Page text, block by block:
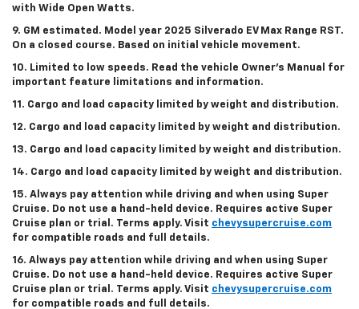
with Wide Open Watts.
9. GM estimated. Model year 2025 Silverado EV Max Range RST.
On a closed course. Based on initial vehicle movement.
10. Limited to low speeds. Read the vehicle Owner’s Manual for
important feature limitations and information.
11. Cargo and load capacity limited by weight and distribution.
12. Cargo and load capacity limited by weight and distribution.
13. Cargo and load capacity limited by weight and distribution.
14. Cargo and load capacity limited by weight and distribution.
15. Always pay attention while driving and when using Super
Cruise. Do not use a hand-held device. Requires active Super
Cruise plan or trial. Terms apply. Visit chevysupercruise.com
for compatible roads and full details.
16. Always pay attention while driving and when using Super
Cruise. Do not use a hand-held device. Requires active Super
Cruise plan or trial. Terms apply. Visit chevysupercruise.com
for compatible roads and full details.